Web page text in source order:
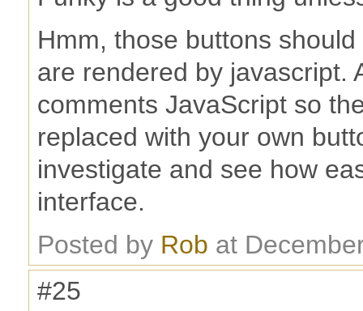
Hmm, those buttons
are rendered by javascript.
comments JavaScript so
replaced with your own
investigate and see how
interface.
Posted by Rob at
#25